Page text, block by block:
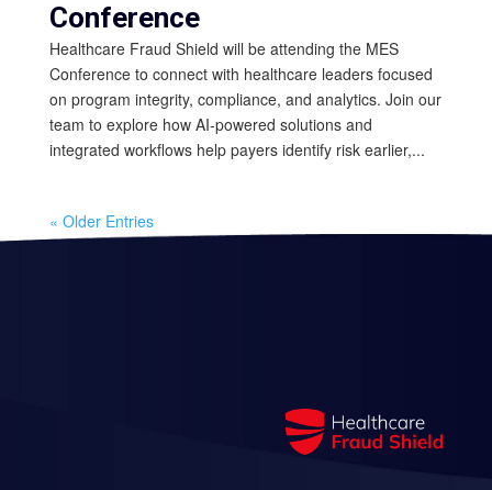
Conference
Healthcare Fraud Shield will be attending the MES
Conference to connect with healthcare leaders focused
on program integrity, compliance, and analytics. Join our
team to explore how AI-powered solutions and
integrated workflows help payers identify risk earlier,...
« Older Entries